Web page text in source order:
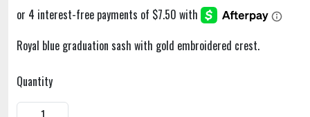
Royal blue graduation sash with gold embroidered crest.
Quantity